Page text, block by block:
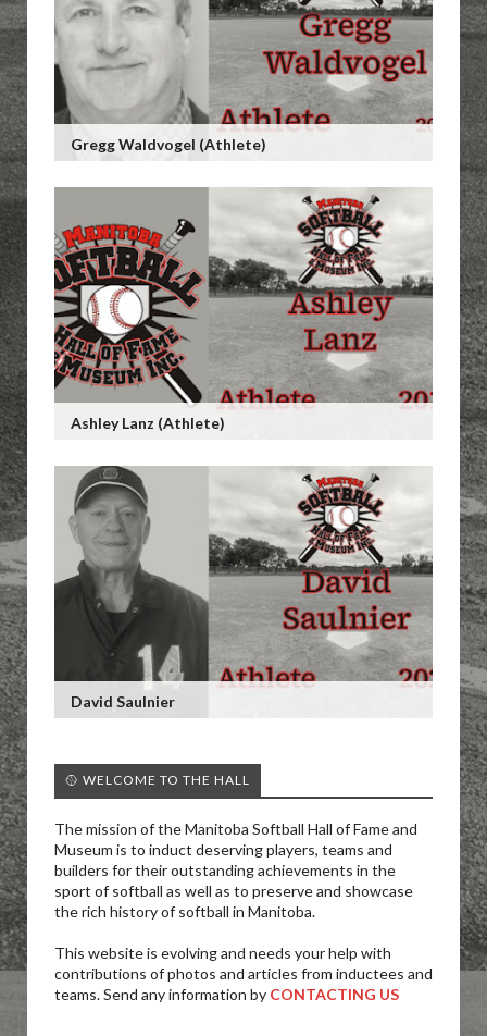
Gregg Waldvogel (Athlete)
Ashley Lanz (Athlete)
David Saulnier
🥎 WELCOME TO THE HALL
The mission of the Manitoba Softball Hall of Fame and
Museum is to induct deserving players, teams and
builders for their outstanding achievements in the
sport of softball as well as to preserve and showcase
the rich history of softball in Manitoba.
This website is evolving and needs your help with
contributions of photos and articles from inductees and
teams. Send any information by CONTACTING US